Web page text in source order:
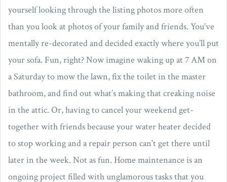
yourself looking through the listing photos more often
than you look at photos of your family and friends. You’ve
mentally re-decorated and decided exactly where you’ll put
your sofa. Fun, right? Now imagine waking up at 7 AM on
a Saturday to mow the lawn, fix the toilet in the master
bathroom, and find out what’s making that creaking noise
in the attic. Or, having to cancel your weekend get-
together with friends because your water heater decided
to stop working and a repair person can’t get there until
later in the week. Not as fun. Home maintenance is an
ongoing project filled with unglamorous tasks that you